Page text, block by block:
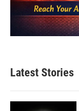
Latest Stories